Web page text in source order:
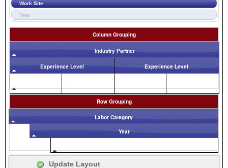
Work Site
Year
Column Grouping
Industry Partner
Experience Level Experience Level
Row Grouping
Labor Category
Year